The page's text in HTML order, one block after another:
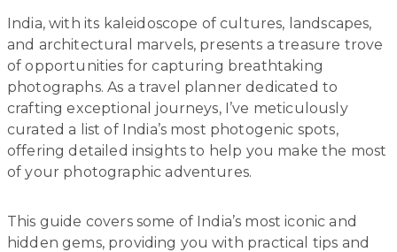
India, with its kaleidoscope of cultures, landscapes,
and architectural marvels, presents a treasure trove
of opportunities for capturing breathtaking
photographs. As a travel planner dedicated to
crafting exceptional journeys, I’ve meticulously
curated a list of India’s most photogenic spots,
offering detailed insights to help you make the most
of your photographic adventures.
This guide covers some of India’s most iconic and
hidden gems, providing you with practical tips and